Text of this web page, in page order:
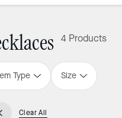
4 Products
Type Size
Clear All